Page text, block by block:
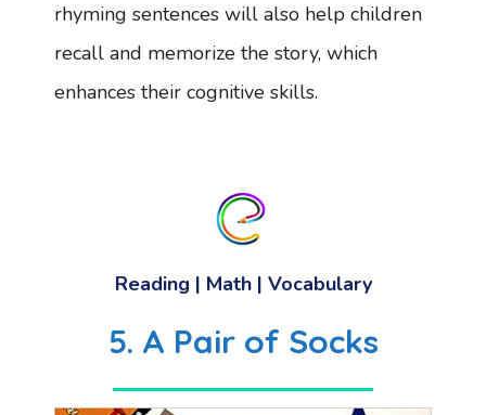
rhyming sentences will also help children
recall and memorize the story, which
enhances their cognitive skills.
Reading | Math | Vocabulary
5. A Pair of Socks